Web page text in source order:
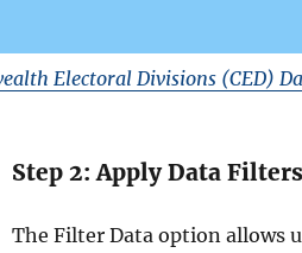
Electoral Divisions (CED)
Step 2: Apply Data Filters
The Filter Data option allows